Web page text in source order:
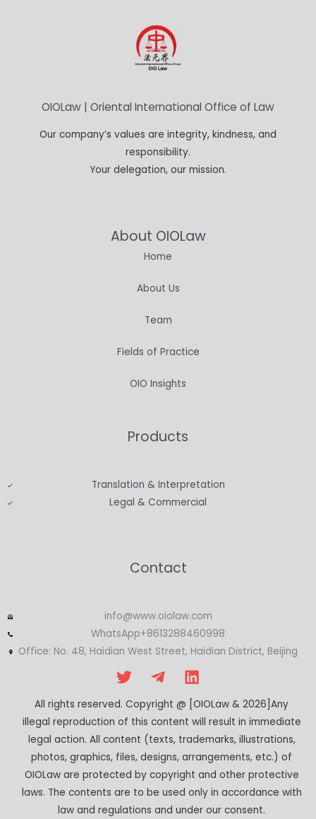
OIOLaw | Oriental International Office of Law
Our company’s values are integrity, kindness, and
responsibility.
Your delegation, our mission.
About OIOLaw
Home
About Us
Team
Fields of Practice
OIO Insights
Products
Translation & Interpretation
Legal & Commercial
Contact
info@www.oiolaw.com
WhatsApp+8613288460998
Office: No. 48, Haidian West Street, Haidian District, Beijing
All rights reserved. Copyright @ [OIOLaw & 2026]Any
illegal reproduction of this content will result in immediate
legal action. All content (texts, trademarks, illustrations,
photos, graphics, files, designs, arrangements, etc.) of
OIOLaw are protected by copyright and other protective
laws. The contents are to be used only in accordance with
law and regulations and under our consent.